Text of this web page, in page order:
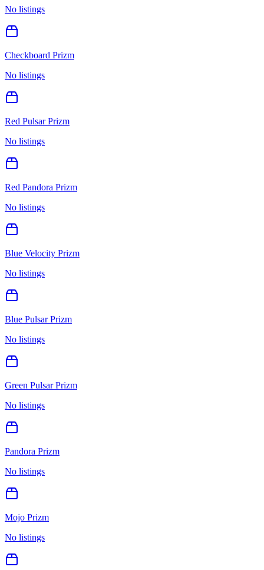
No listings
Checkboard Prizm
No listings
Red Pulsar Prizm
No listings
Red Pandora Prizm
No listings
Blue Velocity Prizm
No listings
Blue Pulsar Prizm
No listings
Green Pulsar Prizm
No listings
Pandora Prizm
No listings
Mojo Prizm
No listings